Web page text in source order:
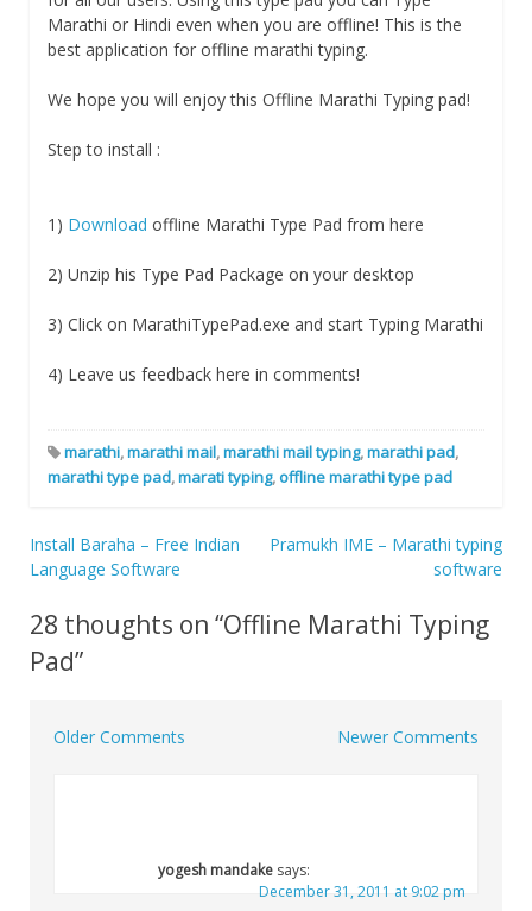
Marathi or Hindi even when you are offline! This is the
best application for offline marathi typing.
We hope you will enjoy this Offline Marathi Typing pad!
Step to install :
1) Download offline Marathi Type Pad from here
2) Unzip his Type Pad Package on your desktop
3) Click on MarathiTypePad.exe and start Typing Marathi
4) Leave us feedback here in comments!
marathi,marathi mail,marathi mail typing,marathi pad,
marathi type pad,marati typing, offline marathi type pad
Post
navigation
Install Baraha – Free Indian
Language Software
Pramukh IME – Marathi typing
software
28 thoughts on “Offline Marathi Typing
Pad”
Older Comments Newer Comments
yogesh mandake says:
December 31, 2011 at 9:02 pm